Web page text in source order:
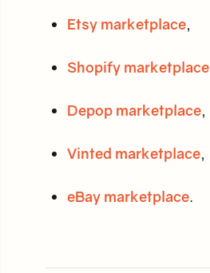
Etsy marketplace,
Shopify marketplace
Depop marketplace,
Vinted marketplace,
eBay marketplace.